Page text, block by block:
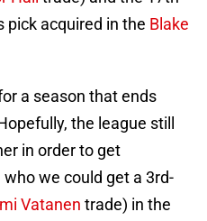
pick acquired in the Blake
a season that ends
the league still
in order to get
we could get a 3rd-
Vatanen trade) in the